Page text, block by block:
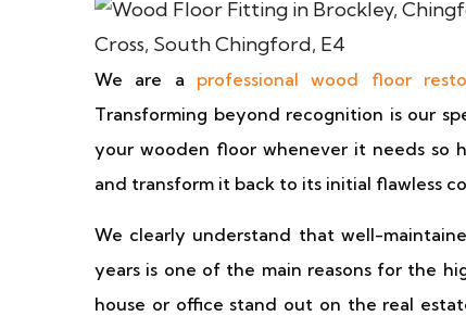
We are a professional wood floor
Transforming beyond recognition is our
your wooden floor whenever it needs so
and transform it back to its initial flawless
We clearly understand that well-
years is one of the main reasons for the
house or office stand out on the real